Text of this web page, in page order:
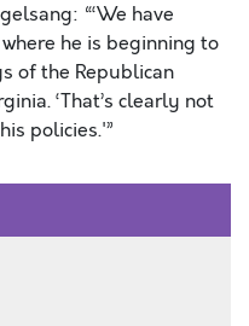
“‘We have
he is beginning to
of the Republican
‘That’s clearly not
policies.'”